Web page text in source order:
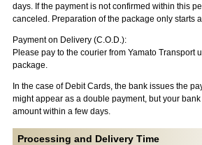
days. If the payment is not confirmed within this
canceled. Preparation of the package only starts
Payment on Delivery (C.O.D.):
Please pay to the courier from Yamato Transport
package.
In the case of Debit Cards, the bank issues the
might appear as a double payment, but your
amount within a few days.
Processing and Delivery Time